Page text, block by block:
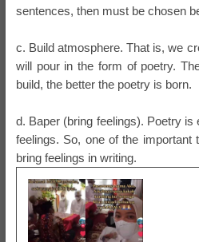
sentences, then must be chosen
c. Build atmosphere. That is, we
will pour in the form of poetry.
build, the better the poetry is born.
d. Baper (bring feelings). Poetry
feelings. So, one of the important
bring feelings in writing.